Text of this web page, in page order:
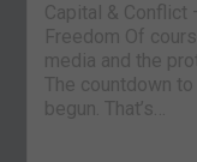
Capital & Conflict
Freedom Of
media and the
The countdown
begun. That’s…